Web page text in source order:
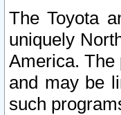
The Toyota
uniquely
America. The
and may be
such